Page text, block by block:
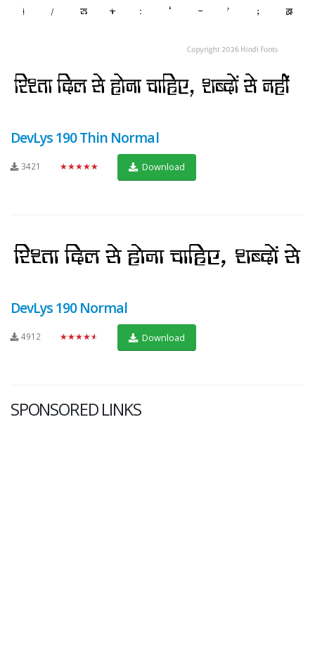
DevLys 190 Thin Normal
3421 ★★★★★ Download
DevLys 190 Normal
4912 ★★★★★ Download
SPONSORED LINKS